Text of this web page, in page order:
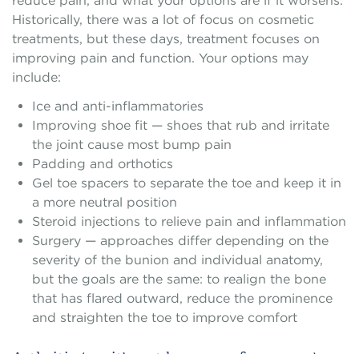
Historically, there was a lot of focus on cosmetic
treatments, but these days, treatment focuses on
improving pain and function. Your options may
include:
Ice and anti-inflammatories
Improving shoe fit — shoes that rub and irritate
the joint cause most bump pain
Padding and orthotics
Gel toe spacers to separate the toe and keep it in
a more neutral position
Steroid injections to relieve pain and inflammation
Surgery — approaches differ depending on the
severity of the bunion and individual anatomy,
but the goals are the same: to realign the bone
that has flared outward, reduce the prominence
and straighten the toe to improve comfort